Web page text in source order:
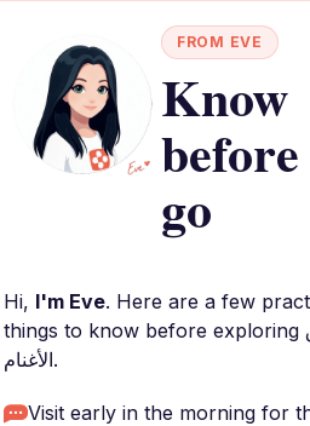
FROM EVE
Know
go
Hi, I'm Eve. Here are a few
things to know before exploring سوق
الأغنام.
Visit early in the morning for